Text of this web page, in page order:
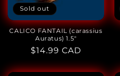
Sold out
CALICO FANTAIL (carassius
Auratus) 1.5"
Regular
price
$14.99 CAD